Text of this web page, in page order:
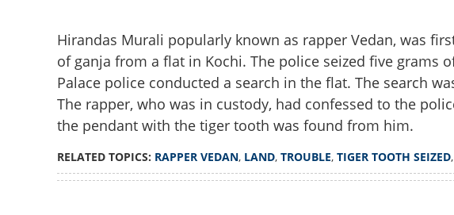
Hirandas Murali popularly known as rapper Vedan, was
of ganja from a flat in Kochi. The police seized five grams
Palace police conducted a search in the flat. The search
The rapper, who was in custody, had confessed to the
the pendant with the tiger tooth was found from him.
RELATED TOPICS: RAPPER VEDAN, LAND, TROUBLE, TIGER TOOTH SEIZED,